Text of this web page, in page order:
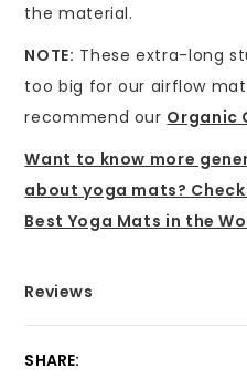
the material.
NOTE: These extra-long
too big for our airflow mat
recommend our Organic
Want to know more
about yoga mats?
Best Yoga Mats in the
Reviews
SHARE: